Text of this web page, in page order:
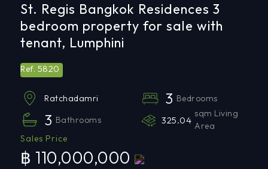
St. Regis Bangkok Residences 3
bedroom property for sale with
tenant, Lumphini
Ref. 5820
Ratchadamri 3 Bedrooms
3 Bathrooms 325.04
sqm Living
Area
Sales Price
฿ 110,000,000